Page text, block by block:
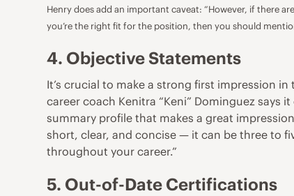
Henry does add an important caveat: “However, if there
you’re the right fit for the position, then you should
4. Objective Statements
It’s crucial to make a strong first impression
career coach Kenitra “Keni” Dominguez says
summary profile that makes a great
short, clear, and concise — it can be three to
throughout your career.”
5. Out-of-Date Certifications